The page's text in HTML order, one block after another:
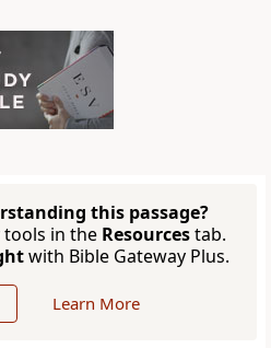
this passage?
in the Resourcestab.
with Bible Gateway Plus.
Learn More